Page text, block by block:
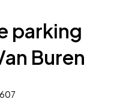
parking
Buren